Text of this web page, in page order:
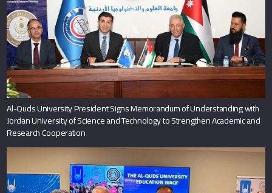
Al-Quds University President Signs Memorandum of Understanding with
Jordan University of Science and Technology to Strengthen Academic and
Research Cooperation